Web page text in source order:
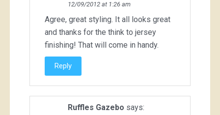
12/09/2012 at 1:26 am
Agree, great styling. It all looks great
and thanks for the think to jersey
finishing! That will come in handy.
Reply
Ruffles Gazebo says: